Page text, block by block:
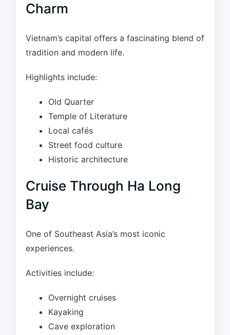
Charm
Vietnam’s capital offers a fascinating blend of
tradition and modern life.
Highlights include:
Old Quarter
Temple of Literature
Local cafés
Street food culture
Historic architecture
Cruise Through Ha Long
Bay
One of Southeast Asia’s most iconic
experiences.
Activities include:
Overnight cruises
Kayaking
Cave exploration